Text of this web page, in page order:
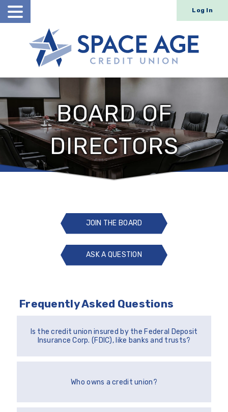
Log In
BOARD OF
DIRECTORS
JOIN THE BOARD
ASK A QUESTION
ASK
Frequently Asked Questions
Is the credit union insured by the Federal Deposit
Insurance Corp. (FDIC), like banks and trusts?
Who owns a credit union?